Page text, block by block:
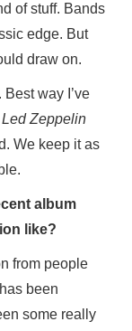
of stuff. Bands
edge. But
draw on.
way I’ve
Led Zeppelin
We keep it as
album
like?
from people
been
some really